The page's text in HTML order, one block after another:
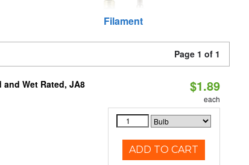
Filament
Page 1 of 1
and Wet Rated, JA8
$1.89
each
ADD TO CART